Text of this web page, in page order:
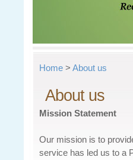
Home > About us
About us
Mission Statement
Our mission is to
service has led us to a